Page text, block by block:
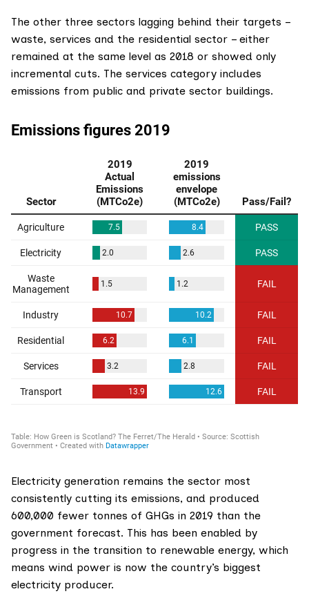
The other three sectors lagging behind their targets –
waste, services and the residential sector – either
remained at the same level as 2018 or showed only
incremental cuts. The services category includes
emissions from public and private sector buildings.
Electricity generation remains the sector most
consistently cutting its emissions, and produced
600,000 fewer tonnes of GHGs in 2019 than the
government forecast. This has been enabled by
progress in the transition to renewable energy, which
means wind power is now the country’s biggest
electricity producer.